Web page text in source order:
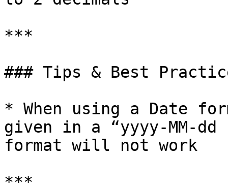
***
### Tips & Best
* When using a Date
given in a “yyyy-MM-
format will not work
***